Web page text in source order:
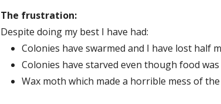
The frustration:
Despite doing my best I have had:
Colonies have swarmed and I have lost half
Colonies have starved even though food
Wax moth which made a horrible mess of the